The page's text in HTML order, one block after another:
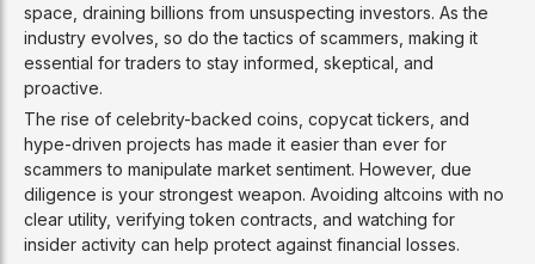
space, draining billions from unsuspecting investors. As the
industry evolves, so do the tactics of scammers, making it
essential for traders to stay informed, skeptical, and
proactive.
The rise of celebrity-backed coins, copycat tickers, and
hype-driven projects has made it easier than ever for
scammers to manipulate market sentiment. However, due
diligence is your strongest weapon. Avoiding altcoins with no
clear utility, verifying token contracts, and watching for
insider activity can help protect against financial losses.